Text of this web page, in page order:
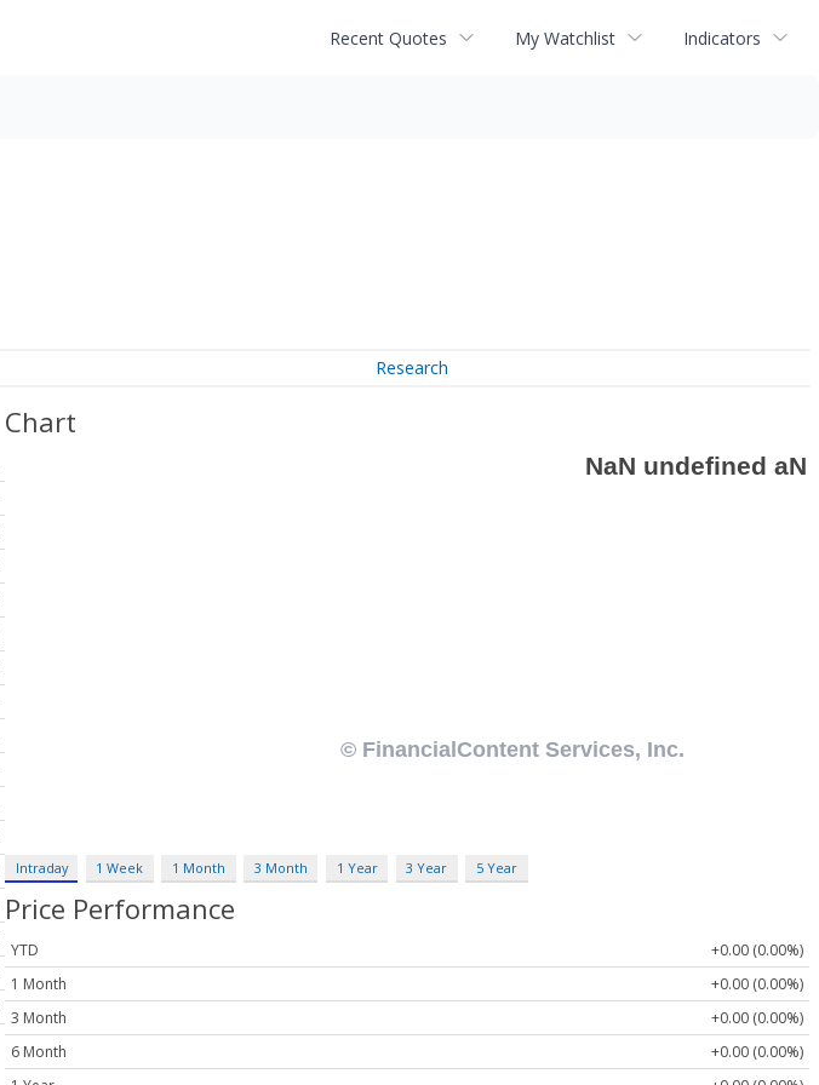
Recent Quotes My Watchlist Indicators
Research
Chart
Intraday 1 Week 1 Month 3 Month 1 Year 3 Year 5 Year
Price Performance
YTD
+0.00 (0.00%)
1 Month
+0.00 (0.00%)
3 Month
+0.00 (0.00%)
6 Month
+0.00 (0.00%)